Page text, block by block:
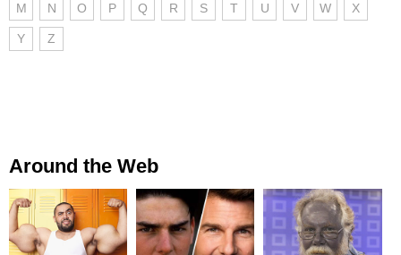
M N O P Q R S T U V W X
Y Z
Around the Web